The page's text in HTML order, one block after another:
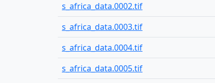
s_africa_data.0002.tif
s_africa_data.0003.tif
s_africa_data.0004.tif
s_africa_data.0005.tif